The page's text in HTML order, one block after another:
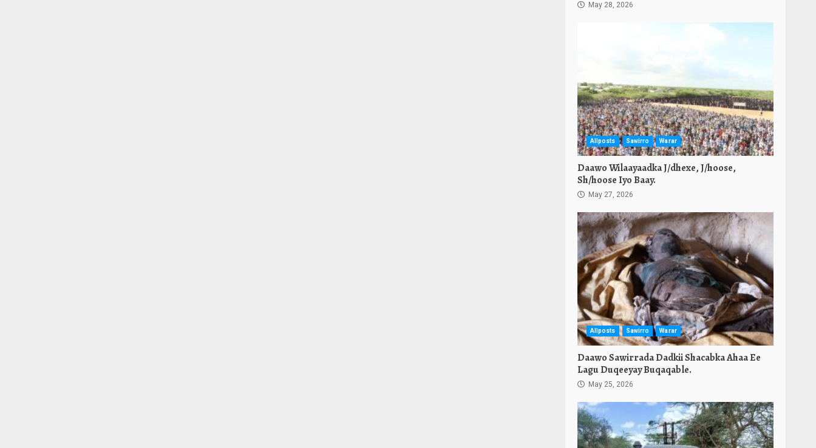
May 28, 2026
Allposts Sawirro Warar
Daawo Wilaayaadka J/dhexe, J/hoose,
Sh/hoose Iyo Baay.
May 27, 2026
Allposts Sawirro Warar
Daawo Sawirrada Dadkii Shacabka Ahaa Ee
Lagu Duqeeyay Buqaqable.
May 25, 2026